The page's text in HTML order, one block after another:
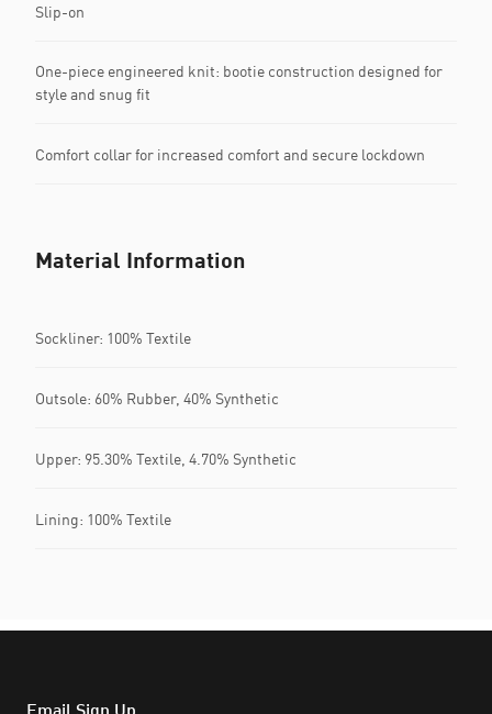
Slip-on
One-piece engineered knit: bootie construction designed for
style and snug fit
Comfort collar for increased comfort and secure lockdown
Material Information
Sockliner: 100% Textile
Outsole: 60% Rubber, 40% Synthetic
Upper: 95.30% Textile, 4.70% Synthetic
Lining: 100% Textile
Email Sign Up